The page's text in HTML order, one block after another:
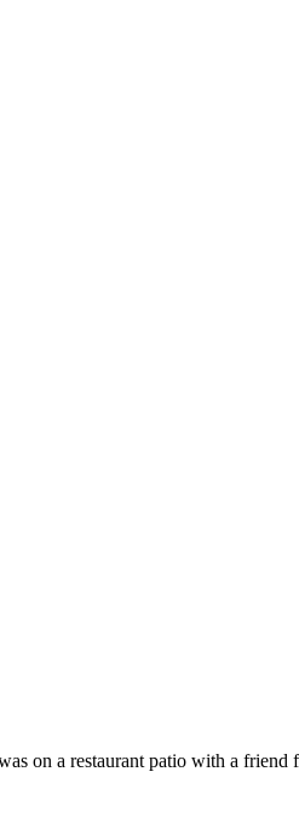
on a restaurant patio with a